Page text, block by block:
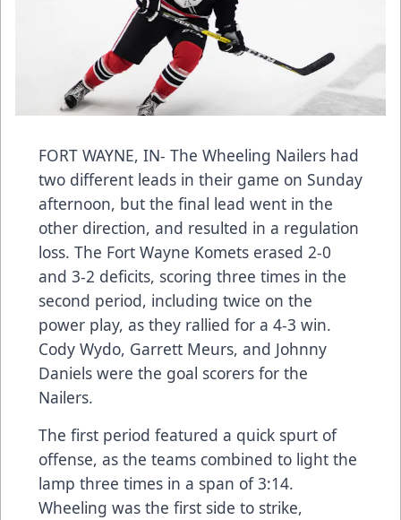
FORT WAYNE, IN- The Wheeling Nailers had
two different leads in their game on Sunday
afternoon, but the final lead went in the
other direction, and resulted in a regulation
loss. The Fort Wayne Komets erased 2-0
and 3-2 deficits, scoring three times in the
second period, including twice on the
power play, as they rallied for a 4-3 win.
Cody Wydo, Garrett Meurs, and Johnny
Daniels were the goal scorers for the
Nailers.
The first period featured a quick spurt of
offense, as the teams combined to light the
lamp three times in a span of 3:14.
Wheeling was the first side to strike,